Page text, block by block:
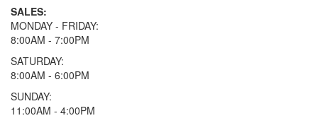
SALES:
MONDAY - FRIDAY:
8:00AM - 7:00PM
SATURDAY:
8:00AM - 6:00PM
SUNDAY:
11:00AM - 4:00PM